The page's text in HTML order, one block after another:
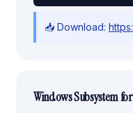
📥 Download:
Windows Subsystem